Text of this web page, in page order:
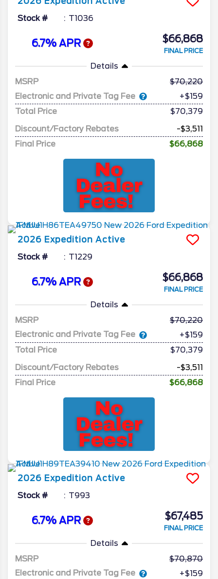
Stock # T1036
6.7% APR $66,868
FINAL PRICE
Details
MSRP
70,220
Electronic and Private Tag Fee
+$159
Total Price
$70,379
Discount/Factory Rebates
-$3,511
Final Price
$66,868
2026 Expedition Active
Stock # T1229
6.7% APR $66,868
FINAL PRICE
Details
MSRP
70,220
Electronic and Private Tag Fee
+$159
Total Price
$70,379
Discount/Factory Rebates
-$3,511
Final Price
$66,868
2026 Expedition Active
Stock # T993
6.7% APR $67,485
FINAL PRICE
Details
MSRP
70,870
Electronic and Private Tag Fee
+$159